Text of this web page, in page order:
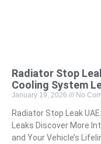
Radiator Stop
Cooling System
January 19, 2026 No
Radiator Stop Leak
Leaks Discover More
and Your Vehicle’s